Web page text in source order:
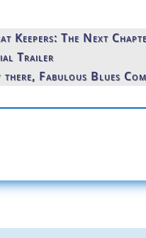
Keepers: The Next
Trailer
there, Fabulous Blues